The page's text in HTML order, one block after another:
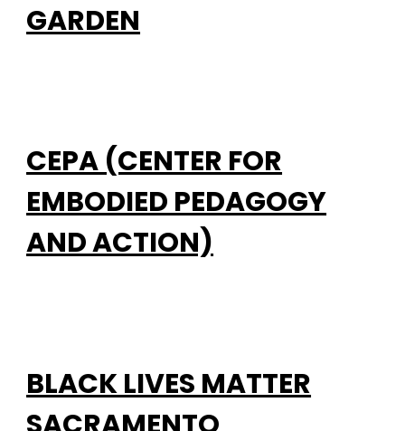
GARDEN
CEPA (CENTER FOR
EMBODIED PEDAGOGY
AND ACTION)
BLACK LIVES MATTER